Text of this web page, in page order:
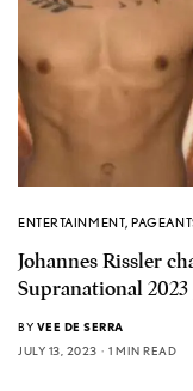
ENTERTAINMENT,
Johannes Rissler
Supranational
BY VEE DE SERRA
JULY 13, 2023
1 MIN READ